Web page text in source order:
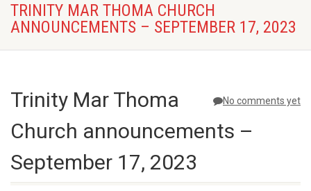
TRINITY MAR THOMA CHURCH
ANNOUNCEMENTS – SEPTEMBER 17, 2023
No comments yet
Trinity Mar Thoma
Church announcements –
September 17, 2023